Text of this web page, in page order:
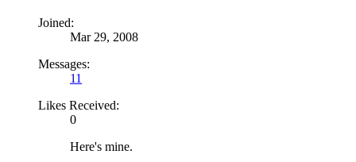
Joined:
Mar 29, 2008
Messages:
11
Likes Received:
0
Here's mine.